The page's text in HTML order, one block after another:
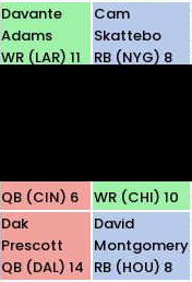
Davante
Adams
WR (LAR) 11
Cam
Skattebo
RB (NYG) 8
QB (CIN) 6
WR (CHI) 10
Dak
Prescott
QB (DAL) 14
David
Montgomery
RB (HOU) 8